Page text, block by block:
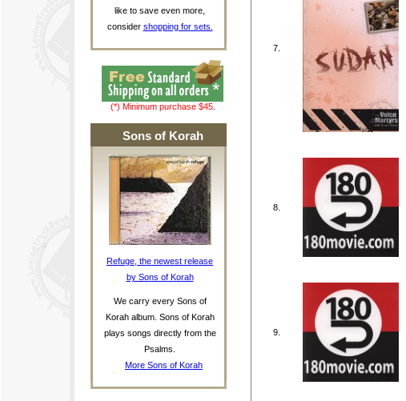
like to save even more,
consider shopping for sets.
(*) Minimum purchase $45.
Sons of Korah
Refuge, the newest release
by Sons of Korah
We carry every Sons of
Korah album. Sons of Korah
plays songs directly from the
Psalms.
More Sons of Korah
7.
8.
9.